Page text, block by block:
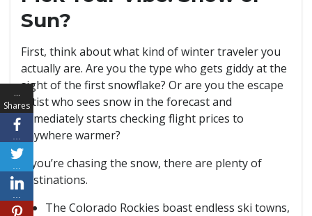
Sun?
First, think about what kind of winter traveler you
actually are. Are you the type who gets giddy at the
sight of the first snowflake? Or are you the escape
artist who sees snow in the forecast and
immediately starts checking flight prices to
anywhere warmer?
If you’re chasing the snow, there are plenty of
destinations.
The Colorado Rockies boast endless ski towns,
…
Shares